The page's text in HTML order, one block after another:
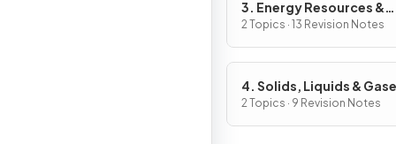
3. Energy Resources &
Energy Transfers
2 Topics · 13 Revision Notes
4. Solids, Liquids &
Part 1
2 Topics · 9 Revision Notes